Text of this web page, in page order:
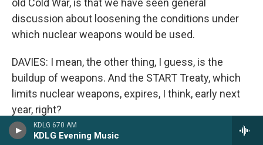
KDLG 670 AM
KDLG Evening Music
old Cold War, is that we have seen general
discussion about loosening the conditions under
which nuclear weapons would be used.
DAVIES: I mean, the other thing, I guess, is the
buildup of weapons. And the START Treaty, which
limits nuclear weapons, expires, I think, early next
year, right?
SANGER: February of 2026. So the president will